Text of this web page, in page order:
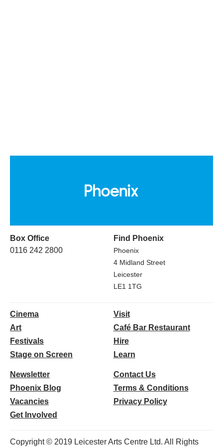
Box Office
0116 242 2800
Find Phoenix
Phoenix
4 Midland Street
Leicester
LE1 1TG
Cinema
Art
Festivals
Stage on Screen
Visit
Café Bar Restaurant
Hire
Learn
Newsletter
Phoenix Blog
Vacancies
Get Involved
Contact Us
Terms & Conditions
Privacy Policy
Copyright © 2019 Leicester Arts Centre Ltd. All Rights